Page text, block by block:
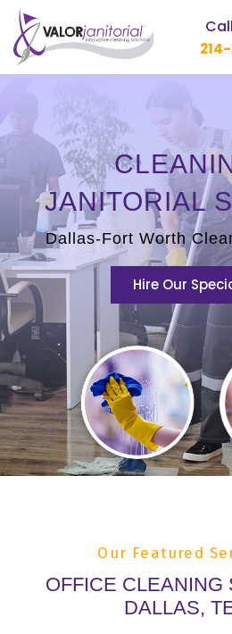
JANITORIAL
Dallas-Fort Worth
Hire Our
Our Featured
OFFICE CLEANING
DALLAS,